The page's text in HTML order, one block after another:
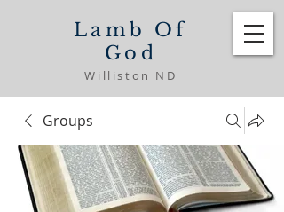
Lamb Of
God
Williston ND
Groups